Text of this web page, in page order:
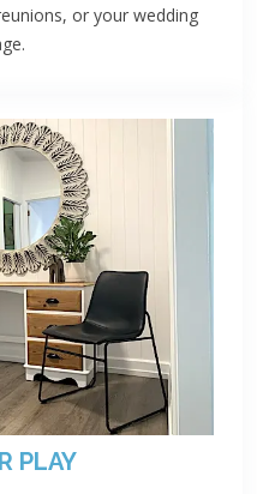
or your wedding
PLAY